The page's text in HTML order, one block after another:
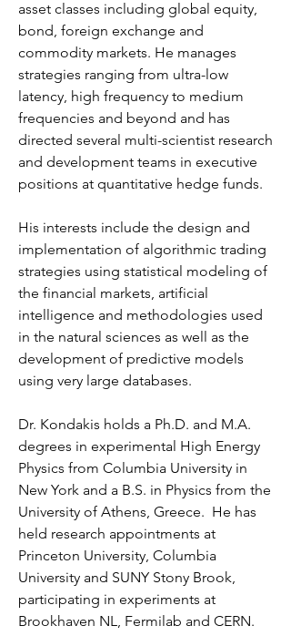
asset classes including global equity,
bond, foreign exchange and
commodity markets. He manages
strategies ranging from ultra-low
latency, high frequency to medium
frequencies and beyond and has
directed several multi-scientist research
and development teams in executive
positions at quantitative hedge funds.
His interests include the design and
implementation of algorithmic trading
strategies using statistical modeling of
the financial markets, artificial
intelligence and methodologies used
in the natural sciences as well as the
development of predictive models
using very large databases.
Dr. Kondakis holds a Ph.D. and M.A.
degrees in experimental High Energy
Physics from Columbia University in
New York and a B.S. in Physics from the
University of Athens, Greece. He has
held research appointments at
Princeton University, Columbia
University and SUNY Stony Brook,
participating in experiments at
Brookhaven NL, Fermilab and CERN.